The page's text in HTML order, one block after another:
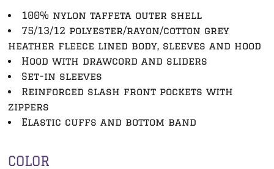
100% nylon taffeta outer shell
75/13/12 polyester/rayon/cotton grey
heather fleece lined body, sleeves and hood
Hood with drawcord and sliders
Set-in sleeves
Reinforced slash front pockets with
zippers
Elastic cuffs and bottom band
COLOR